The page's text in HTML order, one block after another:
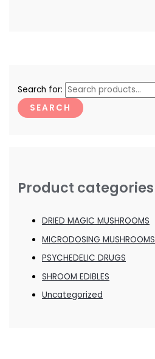
Search for:
SEARCH
Product categories
DRIED MAGIC MUSHROOMS
MICRODOSING MUSHROOMS
PSYCHEDELIC DRUGS
SHROOM EDIBLES
Uncategorized